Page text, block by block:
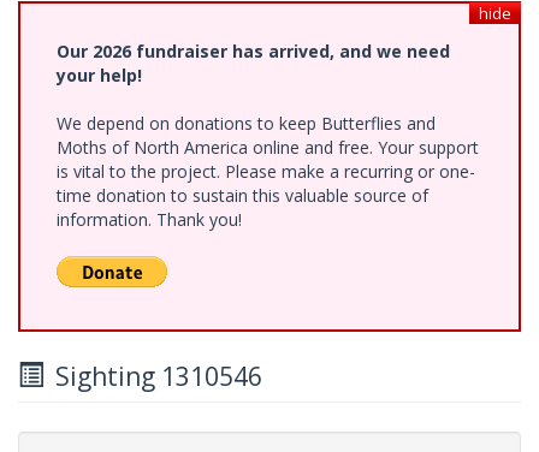
hide
Our 2026 fundraiser has arrived, and we need
your help!
We depend on donations to keep Butterflies and
Moths of North America online and free. Your support
is vital to the project. Please make a recurring or one-
time donation to sustain this valuable source of
information. Thank you!
Sighting 1310546